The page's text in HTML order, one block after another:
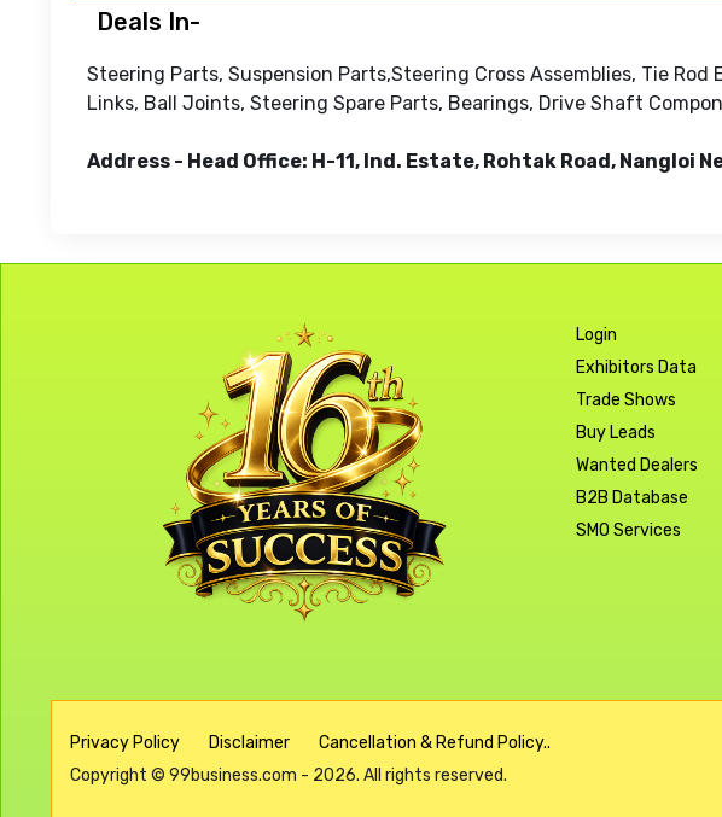
Deals In-
Steering Parts, Suspension Parts,Steering Cross Assemblies, Tie
Links, Ball Joints, Steering Spare Parts, Bearings, Drive Shaft
Address - Head Office: H-11, Ind. Estate, Rohtak Road, Nangloi
Login
Exhibitors Data
Trade Shows
Buy Leads
Wanted Dealers
B2B Database
SMO Services
Privacy Policy Disclaimer
Cancellation & Refund Policy..
Copyright © 99business.com - 2026. All rights reserved.